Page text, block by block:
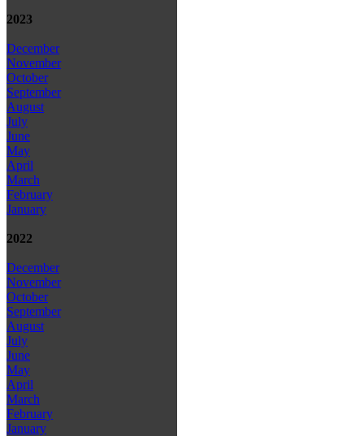
2023
December
November
October
September
August
July
June
May
April
March
February
January
2022
December
November
October
September
August
July
June
May
April
March
February
January